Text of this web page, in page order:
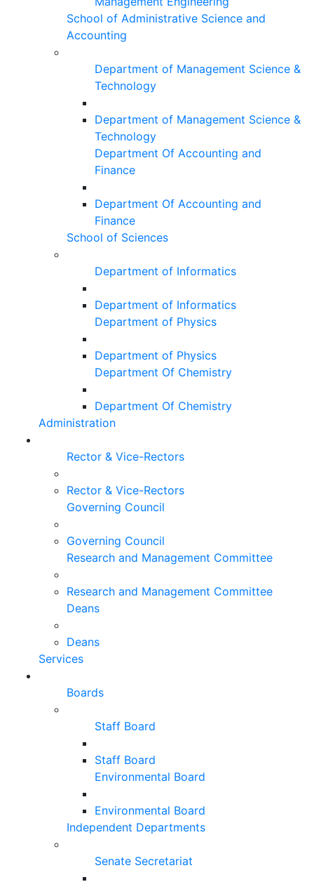
School of Administrative Science and
Accounting
Department of Management Science &
Technology
Department of Management Science &
Technology
Department Of Accounting and
Finance
Department Of Accounting and
Finance
School of Sciences
Department of Informatics
Department of Informatics
Department of Physics
Department of Physics
Department Of Chemistry
Department Of Chemistry
Administration
Rector & Vice-Rectors
Rector & Vice-Rectors
Governing Council
Governing Council
Research and Management Committee
Research and Management Committee
Deans
Deans
Services
Boards
Staff Board
Staff Board
Environmental Board
Environmental Board
Independent Departments
Senate Secretariat